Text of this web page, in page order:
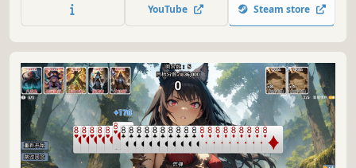
discover synergies, and cheat your way to salvation.
YouTube Steam store